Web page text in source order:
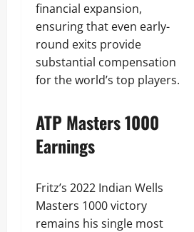
financial expansion,
ensuring that even early-
round exits provide
substantial compensation
for the world’s top players.
ATP Masters 1000
Earnings
Fritz’s 2022 Indian Wells
Masters 1000 victory
remains his single most